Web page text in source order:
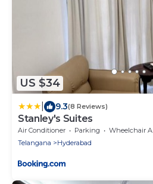
US $34
9.3(8 Reviews)
Stanley's Suites
Air Conditioner Parking
Wheelchair Accessible
Telangana
Hyderabad